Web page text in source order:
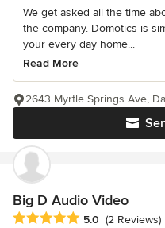
We get asked all the time
the company. Domotics is
your every day home...
Read More
2643 Myrtle Springs Ave,
Big D Audio Video
Average rating: 5 out of 5
5.0 (2 Reviews)